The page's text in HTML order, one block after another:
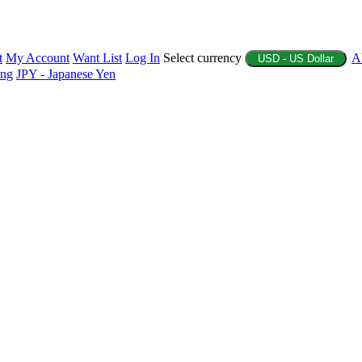
My Account Want List Log In Select currency USD - US Dollar
JPY - Japanese Yen